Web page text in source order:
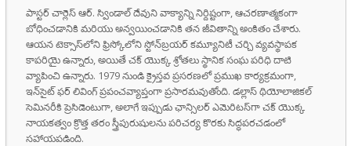
పాస్టర్ చార్లెస్ ఆర్. స్విండాల్ దేవుని వాక్యాన్ని నిర్దిష్టంగా, ఆచరణాత్మకంగా
బోధించడానికి మరియు అన్వయించడానికి తన జీవితాన్ని అంకితం చేశారు.
ఆయన టెక్సాస్‌లోని ఫ్రిస్కోలోని స్టోన్‌బ్రయర్ కమ్యూనిటీ చర్చి వ్యవస్థాపక
కాపరియై ఉన్నారు, అయితే చక్ యొక్క శ్రోతలు స్థానిక సంఘ పరిధి దాటి
వ్యాపించి ఉన్నారు. 1979 నుండి క్రైస్తవ ప్రసరణలో ప్రముఖ కార్యక్రమంగా,
ఇన్‌సైట్ ఫర్ లివింగ్ ప్రపంచవ్యాప్తంగా ప్రసారమవుతోంది. డల్లాస్ థియోలాజికల్
సెమినరీకి ప్రెసిడెంటుగా, అలాగే ఇప్పుడు ఛాన్సిలర్ ఎమెరిటస్‌గా చక్ యొక్క
నాయకత్వం క్రొత్త తరం స్త్రీపురుషులను పరిచర్య కొరకు సిద్ధపరచడంలో
సహాయపడింది.